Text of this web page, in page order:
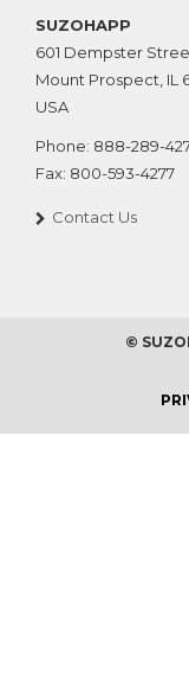
SUZOHAPP
601 Dempster
Mount Prospect IL
USA
Phone: 888-289-
Fax: 800-593-4277
Contact Us
©